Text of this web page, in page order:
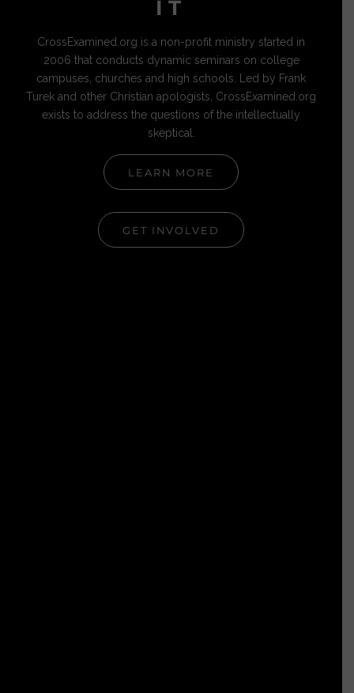
IT
CrossExamined.org is a non-profit ministry started in
2006 that conducts dynamic seminars on college
campuses, churches and high schools. Led by Frank
Turek and other Christian apologists, CrossExamined.org
exists to address the questions of the intellectually
skeptical.
LEARN MORE
GET INVOLVED